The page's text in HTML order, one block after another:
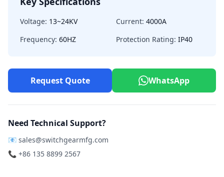
Voltage: 13~24KV Current: 4000A
Frequency: 60HZ Protection Rating: IP40
Request Quote WhatsApp
Need Technical Support?
📧 sales@switchgearmfg.com
📞 +86 135 8899 2567